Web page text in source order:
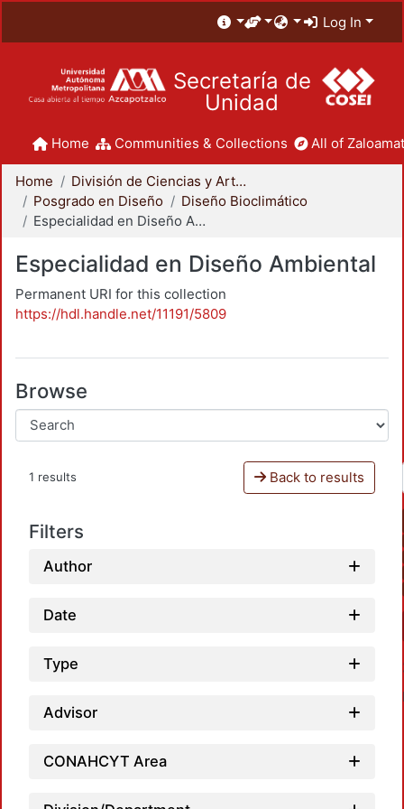
Log In
Secretaría de
Unidad
Home Communities & Collections All of
Home
División de Ciencias y Artes para el Diseño
Posgrado en Diseño
Diseño Bioclimático
Especialidad en Diseño Ambiental
Especialidad en Diseño Ambiental
Permanent URI for this collection
https://hdl.handle.net/11191/5809
Browse
1 results Back to results
Filters
Author
Date
Type
Advisor
CONAHCYT Area